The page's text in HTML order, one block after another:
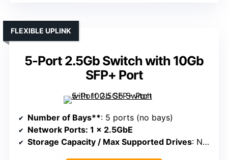
5-Port 2.5Gb Switch with 10Gb
SFP+ Port
FLEXIBLE UPLINK
Number of Bays**: 5 ports (no bays)
Network Ports: 1 x 2.5GbE
Storage Capacity / Max Supported Drives: Not specified, supports external drives